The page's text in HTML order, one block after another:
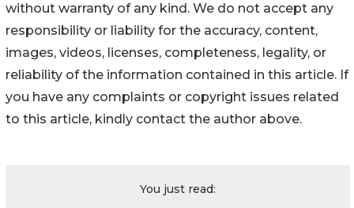
without warranty of any kind. We do not accept any
responsibility or liability for the accuracy, content,
images, videos, licenses, completeness, legality, or
reliability of the information contained in this article. If
you have any complaints or copyright issues related
to this article, kindly contact the author above.
You just read: